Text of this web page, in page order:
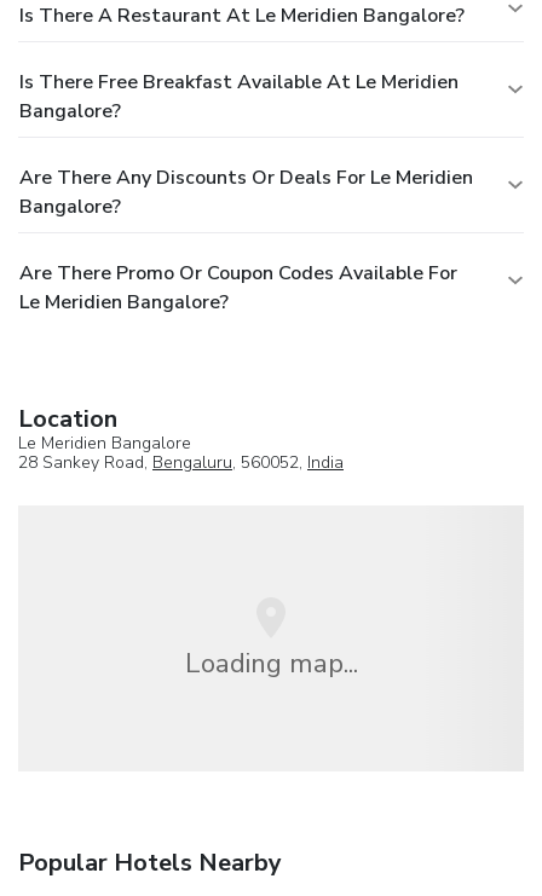
Is There A Restaurant At Le Meridien Bangalore?
Is There Free Breakfast Available At Le Meridien
Bangalore?
Are There Any Discounts Or Deals For Le Meridien
Bangalore?
Are There Promo Or Coupon Codes Available For
Le Meridien Bangalore?
Location
Le Meridien Bangalore
28 Sankey Road, Bengaluru, 560052, India
Loading map...
Popular Hotels Nearby